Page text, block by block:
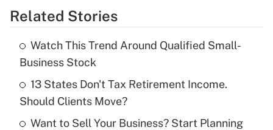
Get Answer
What is the temporary deduction for tip
income?
Get Answer
Related Stories
Watch This Trend Around Qualified Small-
Business Stock
13 States Don't Tax Retirement Income.
Should Clients Move?
Want to Sell Your Business? Start Planning